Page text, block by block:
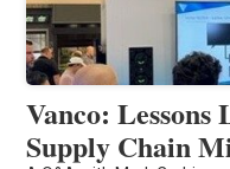
Vanco:
Supply Chain